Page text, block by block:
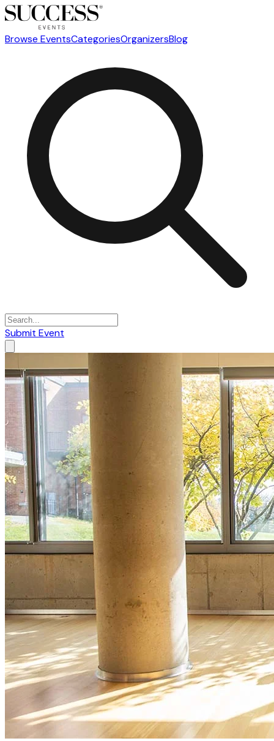
Browse EventsCategoriesOrganizersBlog
Submit Event